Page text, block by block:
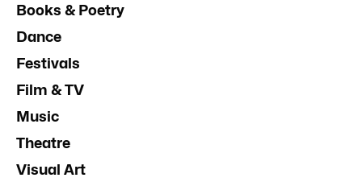
Books & Poetry
Dance
Festivals
Film & TV
Music
Theatre
Visual Art